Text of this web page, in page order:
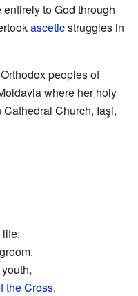
to God through
asceticstruggles in
peoples of
where her holy
Church, Iaşi,
the Cross.